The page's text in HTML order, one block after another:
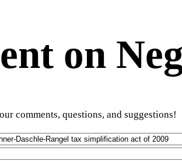
on
comments, questions, and suggestions!